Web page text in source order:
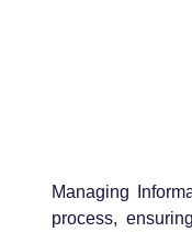
Managing
process,